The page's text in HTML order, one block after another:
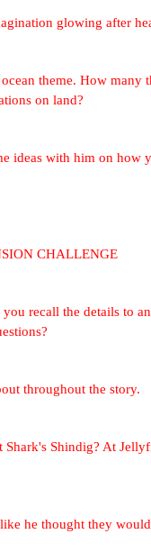
glowing after
theme. How many
on land?
ideas with him on how
CHALLENGE
recall the details to
throughout the story.
Shindig? At
he thought they